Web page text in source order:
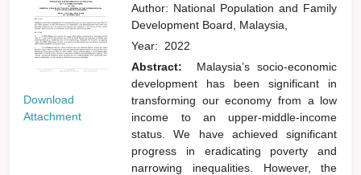
Download
Attachment
Author: National Population and Family
Development Board, Malaysia,
Year: 2022
Abstract:
Malaysia’s socio-economic
development has been significant in
transforming our economy from a low
income to an upper-middle-income
status. We have achieved significant
progress in eradicating poverty and
narrowing inequalities. However, the